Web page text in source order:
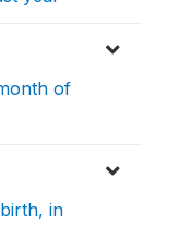
of
in